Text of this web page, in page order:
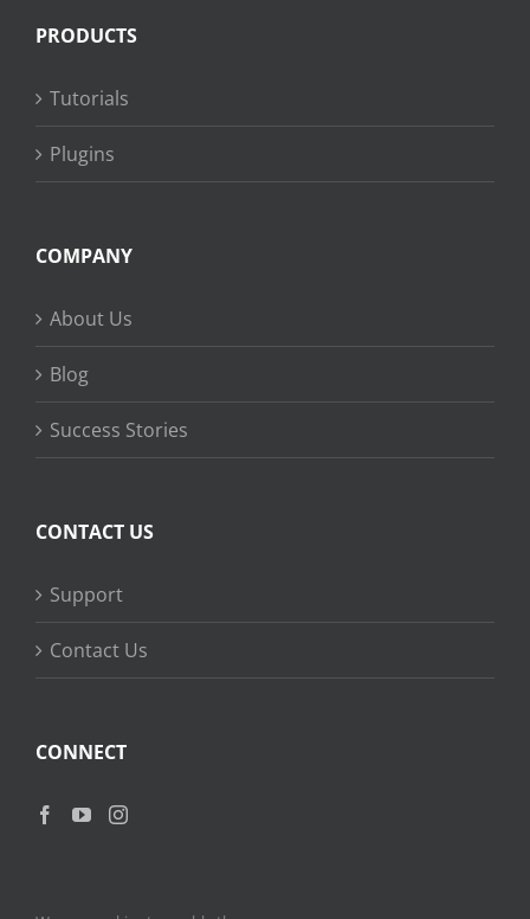
PRODUCTS
Tutorials
Plugins
COMPANY
About Us
Blog
Success Stories
CONTACT US
Support
Contact Us
CONNECT